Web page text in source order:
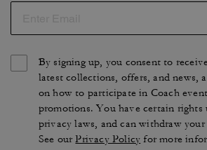
By signing up, you consent to
latest collections, offers, and news,
on how to participate in Coach
promotions. You have certain rights
privacy laws, and can withdraw
See ourPrivacy Policy for more